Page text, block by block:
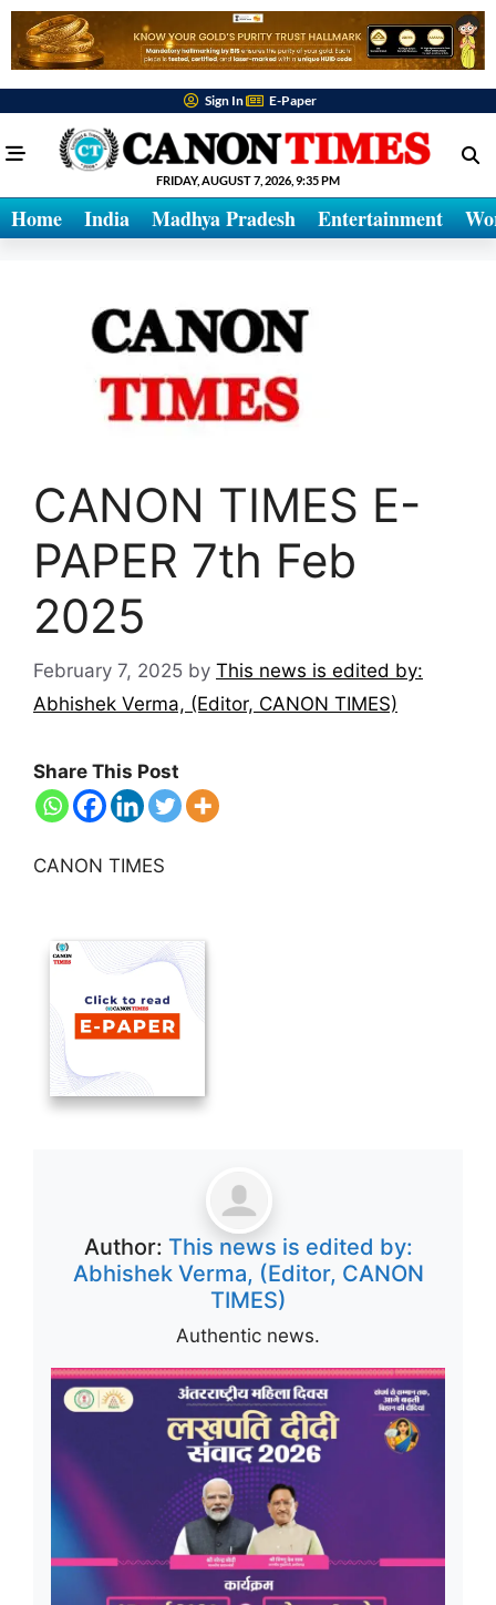
Sign In E-Paper
FRIDAY, AUGUST 7, 2026, 9:35 PM
Home India Madhya Pradesh Entertainment
CANON TIMES E-
PAPER 7th Feb
2025
February 7, 2025 by This news is edited by:
Abhishek Verma, (Editor, CANON TIMES)
Share This Post
CANON TIMES
Author: This news is edited by:
Abhishek Verma, (Editor, CANON
TIMES)
Authentic news.